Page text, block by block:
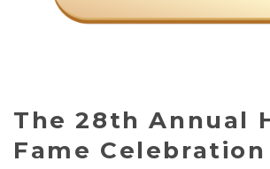
The 28th Annual
Fame Celebration